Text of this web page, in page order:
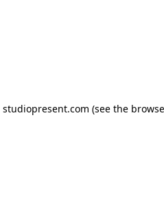
studiopresent.com (see the